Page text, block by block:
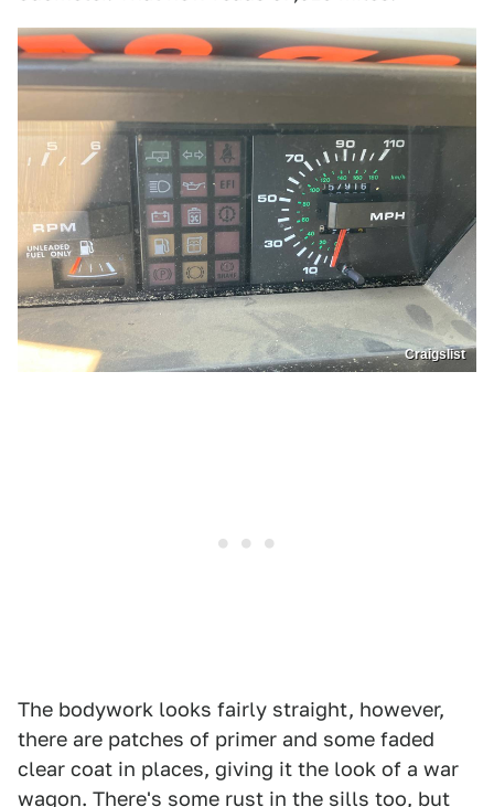
Craigslist
The bodywork looks fairly straight, however,
there are patches of primer and some faded
clear coat in places, giving it the look of a war
wagon. There's some rust in the sills too, but